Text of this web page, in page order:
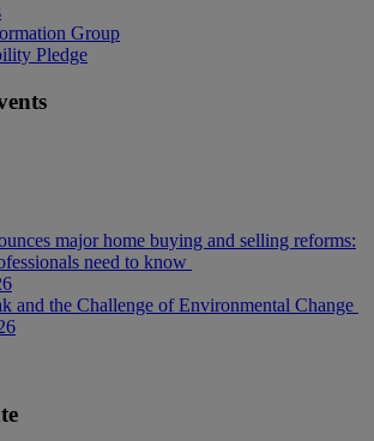
Group
Pledge
major home buying and selling reforms:
need to know
and the Challenge of Environmental Change